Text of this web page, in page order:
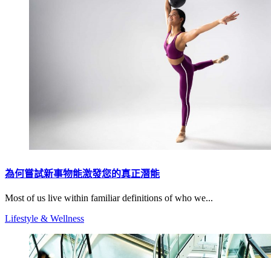
為何嘗試新事物能激發您的真正潛能
Most of us live within familiar definitions of who we...
Lifestyle & Wellness